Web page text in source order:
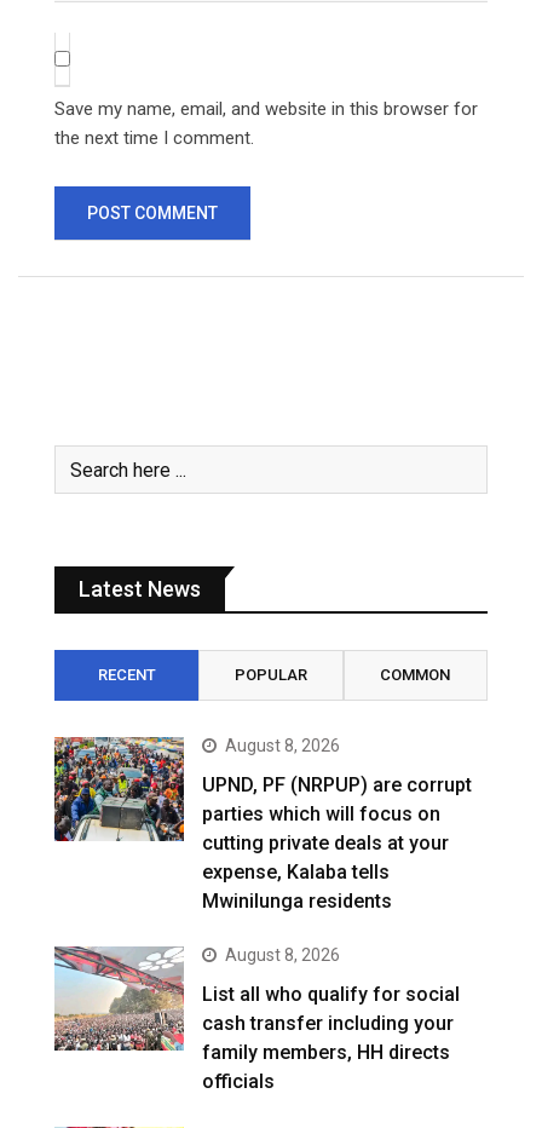
Save my name, email, and website in this browser for
the next time I comment.
Latest News
RECENT POPULAR COMMON
August 8, 2026
UPND, PF (NRPUP) are corrupt
parties which will focus on
cutting private deals at your
expense, Kalaba tells
Mwinilunga residents
August 8, 2026
List all who qualify for social
cash transfer including your
family members, HH directs
officials